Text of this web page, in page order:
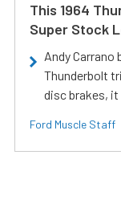
This 1964
Super Stock
Andy Carrano
Thunderbolt
disc brakes,
Ford Muscle Staff